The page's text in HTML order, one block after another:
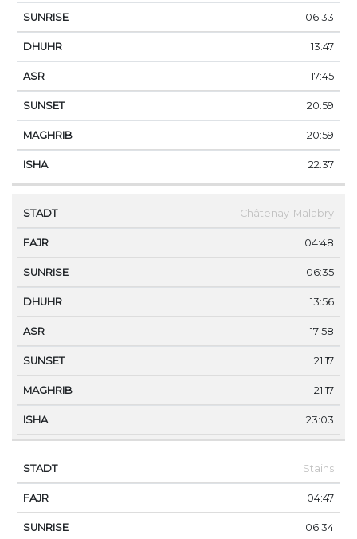
06:33
13:47
17:45
20:59
20:59
22:37
Châtenay-Malabry
04:48
06:35
13:56
17:58
21:17
21:17
23:03
Stains
04:47
06:34